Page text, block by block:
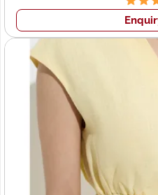
struggle with:
High MOQs
Inconsistent quality
Limited customization
Wings2fashion solves
friendly manufacturing
choice for
clothing
Startup Benefits:
Flexible order quantities